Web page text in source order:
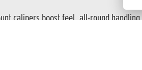
calipers boost feel, all-round